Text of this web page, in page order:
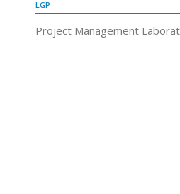
LGP
Project Management